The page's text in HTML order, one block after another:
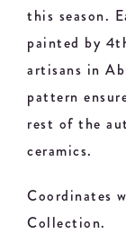
this season.
painted by
artisans in
pattern
rest of the
ceramics.
Coordinates
Collection.